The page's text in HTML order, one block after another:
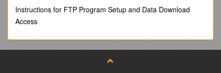
To develop and review the impact of interventions,
projects and any other work undertaken
To attend to administrative tasks as necessary
To implement strategies and projects relating to the
Instructions for FTP Program Setup and Data Download
Access